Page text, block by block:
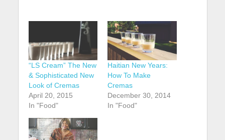
“LS Cream” The New
& Sophisticated New
Look of Cremas
April 20, 2015
In "Food"
Haitian New Years:
How To Make
Cremas
December 30, 2014
In "Food"